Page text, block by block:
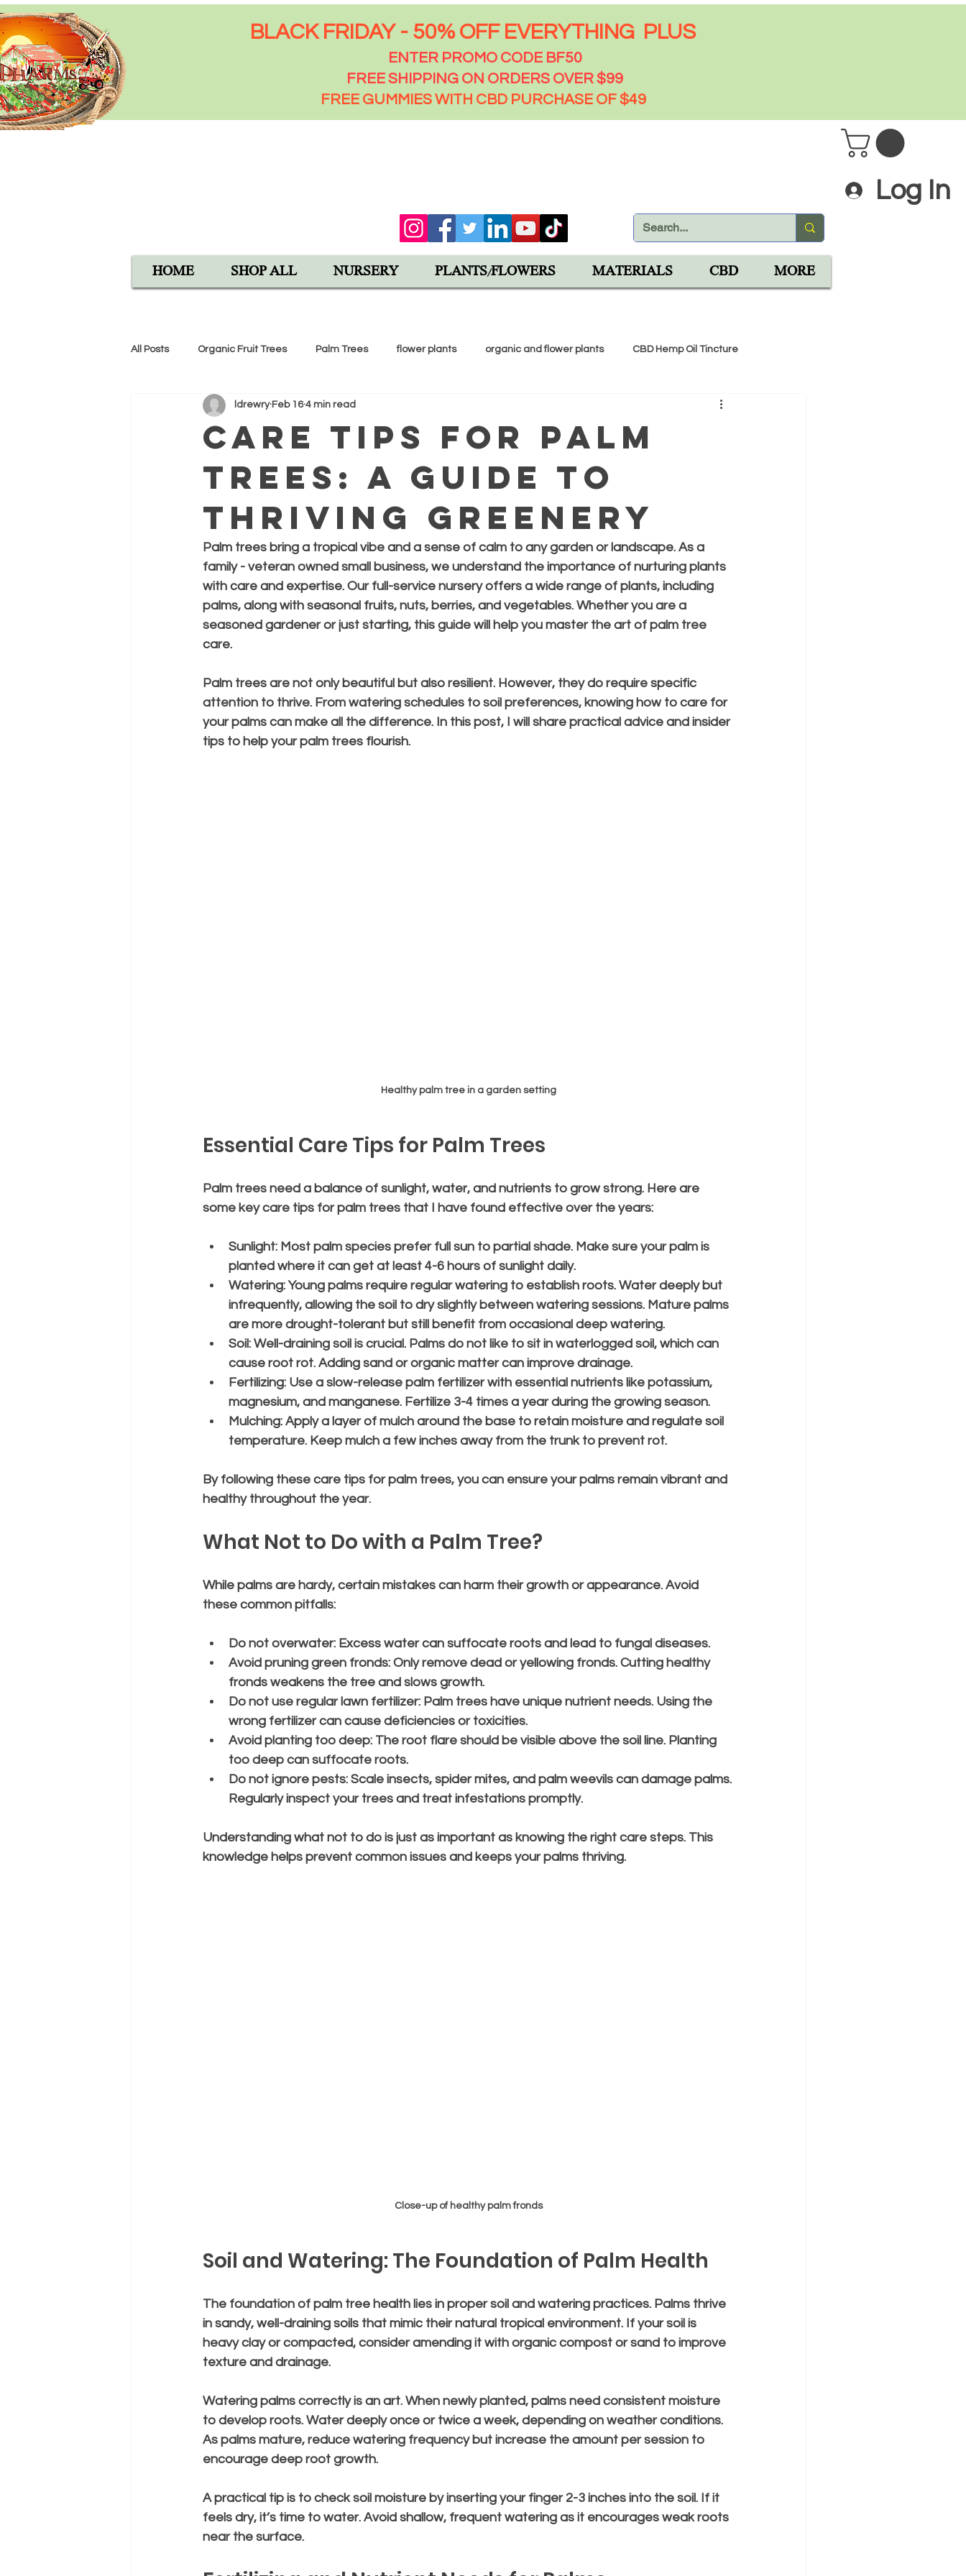
BLACK FRIDAY - 50% OFF EVERYTHING PLUS
ENTER PROMO CODE BF50
FREE SHIPPING ON ORDERS OVER $99
FREE GUMMIES WITH CBD PURCHASE OF $49
Log In
HOME SHOP ALL NURSERY PLANTS/FLOWERS MATERIALS CBD MORE
All Posts Organic Fruit Trees Palm Trees flower plants organic and flower plants CBD Hemp Oil Tincture
CBD gummies
Care Tips for Palm
Trees: A Guide to
Thriving Greenery
ldrewry Feb 16 4 min read
Palm trees bring a tropical vibe and a sense of calm to any garden or landscape. As a
family - veteran owned small business, we understand the importance of nurturing plants
with care and expertise. Our full-service nursery offers a wide range of plants, including
palms, along with seasonal fruits, nuts, berries, and vegetables. Whether you are a
seasoned gardener or just starting, this guide will help you master the art of palm tree
care.
Palm trees are not only beautiful but also resilient. However, they do require specific
attention to thrive. From watering schedules to soil preferences, knowing how to care for
your palms can make all the difference. In this post, I will share practical advice and insider
tips to help your palm trees flourish.
Healthy palm tree in a garden setting
Essential Care Tips for Palm Trees
Palm trees need a balance of sunlight, water, and nutrients to grow strong. Here are
some key care tips for palm trees that I have found effective over the years:
Sunlight: Most palm species prefer full sun to partial shade. Make sure your palm is
planted where it can get at least 4-6 hours of sunlight daily.
Watering: Young palms require regular watering to establish roots. Water deeply but
infrequently, allowing the soil to dry slightly between watering sessions. Mature palms
are more drought-tolerant but still benefit from occasional deep watering.
Soil: Well-draining soil is crucial. Palms do not like to sit in waterlogged soil, which can
cause root rot. Adding sand or organic matter can improve drainage.
Fertilizing: Use a slow-release palm fertilizer with essential nutrients like potassium,
magnesium, and manganese. Fertilize 3-4 times a year during the growing season.
Mulching: Apply a layer of mulch around the base to retain moisture and regulate soil
temperature. Keep mulch a few inches away from the trunk to prevent rot.
By following these care tips for palm trees, you can ensure your palms remain vibrant and
healthy throughout the year.
What Not to Do with a Palm Tree?
While palms are hardy, certain mistakes can harm their growth or appearance. Avoid
these common pitfalls:
Do not overwater: Excess water can suffocate roots and lead to fungal diseases.
Avoid pruning green fronds: Only remove dead or yellowing fronds. Cutting healthy
fronds weakens the tree and slows growth.
Do not use regular lawn fertilizer: Palm trees have unique nutrient needs. Using the
wrong fertilizer can cause deficiencies or toxicities.
Avoid planting too deep: The root flare should be visible above the soil line. Planting
too deep can suffocate roots.
Do not ignore pests: Scale insects, spider mites, and palm weevils can damage palms.
Regularly inspect your trees and treat infestations promptly.
Understanding what not to do is just as important as knowing the right care steps. This
knowledge helps prevent common issues and keeps your palms thriving.
Close-up of healthy palm fronds
Soil and Watering: The Foundation of Palm Health
The foundation of palm tree health lies in proper soil and watering practices. Palms thrive
in sandy, well-draining soils that mimic their natural tropical environment. If your soil is
heavy clay or compacted, consider amending it with organic compost or sand to improve
texture and drainage.
Watering palms correctly is an art. When newly planted, palms need consistent moisture
to develop roots. Water deeply once or twice a week, depending on weather conditions.
As palms mature, reduce watering frequency but increase the amount per session to
encourage deep root growth.
A practical tip is to check soil moisture by inserting your finger 2-3 inches into the soil. If it
feels dry, it’s time to water. Avoid shallow, frequent watering as it encourages weak roots
near the surface.